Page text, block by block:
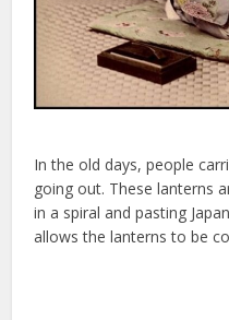
In the old days, people
going out. These lanterns
in a spiral and pasting
allows the lanterns to be